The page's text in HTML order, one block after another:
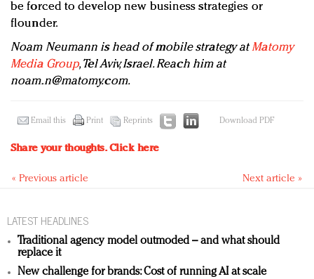
be forced to develop new business strategies or
flounder.
Noam Neumann is head of mobile strategy atMatomy
Media Group, Tel Aviv, Israel. Reach him at
noam.n@matomy.com.
Email this Print Reprints Download PDF
Share your thoughts.Click here
« Previous article Next article »
LATEST HEADLINES
Traditional agency model outmoded – and what should
replace it
New challenge for brands: Cost of running AI at scale